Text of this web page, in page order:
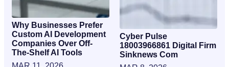
Why Businesses Prefer
Custom AI Development
Companies Over Off-
The-Shelf AI Tools
Cyber Pulse
18003966861 Digital Firm
Sinknews Com